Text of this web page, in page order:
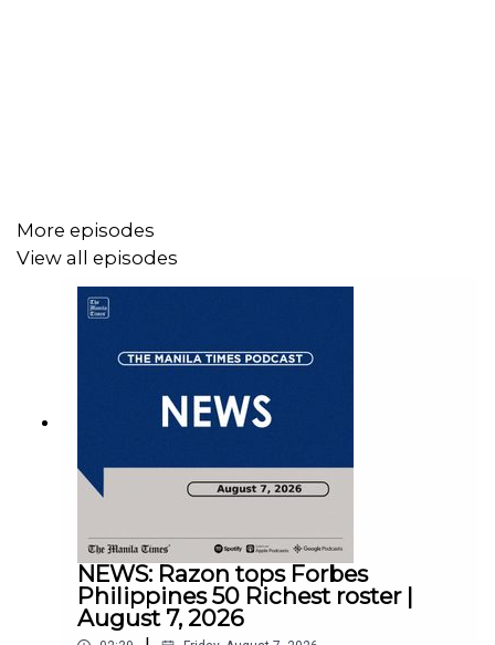
Follow us:
Facebook - https://tmt.ph/facebook
Twitter - https://tmt.ph/twitter
More episodes
View all episodes
NEWS: Razon tops Forbes
Philippines 50 Richest roster |
August 7, 2026